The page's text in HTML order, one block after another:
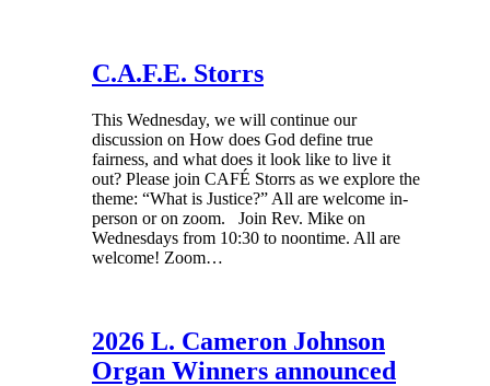
C.A.F.E. Storrs
This Wednesday, we will continue our
discussion on How does God define true
fairness, and what does it look like to live it
out? Please join CAFÉ Storrs as we explore the
theme: “What is Justice?” All are welcome in-
person or on zoom. Join Rev. Mike on
Wednesdays from 10:30 to noontime. All are
welcome! Zoom…
2026 L. Cameron Johnson
Organ Winners announced